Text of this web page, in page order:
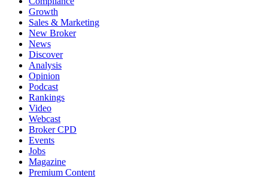
Growth
Sales & Marketing
New Broker
News
Discover
Analysis
Opinion
Podcast
Rankings
Video
Webcast
Broker CPD
Events
Jobs
Magazine
Premium Content